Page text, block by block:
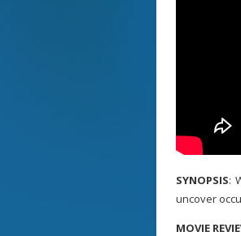
SYNOPSIS:
uncover
MOVIE